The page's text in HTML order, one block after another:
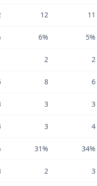
12 11
6% 5%
2 2
8 6
3 3
3 4
31% 34%
2 3